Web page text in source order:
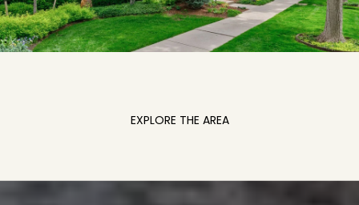
EXPLORE THE AREA